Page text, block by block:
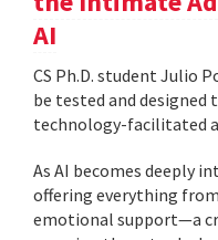
AI
CS Ph.D. student Julio
be tested and
technology-facilitated
As AI becomes deeply
offering everything
emotional support—a